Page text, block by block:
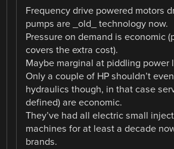
Frequency drive powered motors
pumps are _old_ technology now.
Pressure on demand is economic
covers the extra cost).
Maybe marginal at piddling power
Only a couple of HP shouldn’t
hydraulics though, in that case
defined) are economic.
They’ve had all electric small
machines for at least a decade
brands.